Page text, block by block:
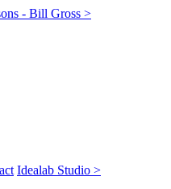
- Bill Gross >
Idealab Studio >